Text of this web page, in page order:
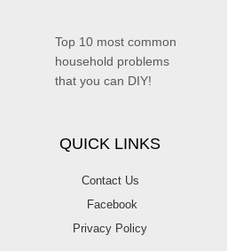
Top 10 most common
household problems
that you can DIY!
QUICK LINKS
Contact Us
Facebook
Privacy Policy